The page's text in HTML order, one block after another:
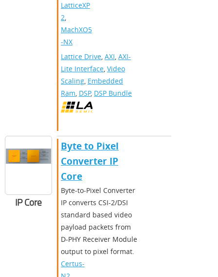
LatticeXP
2,
MachXO5
-NX
Lattice Drive, AXI, AXI-
Lite Interface, Video
Scaling, Embedded
Ram, DSP, DSP Bundle
IP Core
Byte to Pixel
Converter IP
Core
Byte-to-Pixel Converter
IP converts CSI-2/DSI
standard based video
payload packets from
D-PHY Receiver Module
output to pixel format.
Certus-